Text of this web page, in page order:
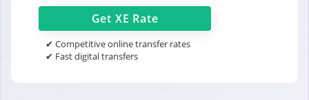
Get XE Rate
✔ Competitive online transfer rates
✔ Fast digital transfers